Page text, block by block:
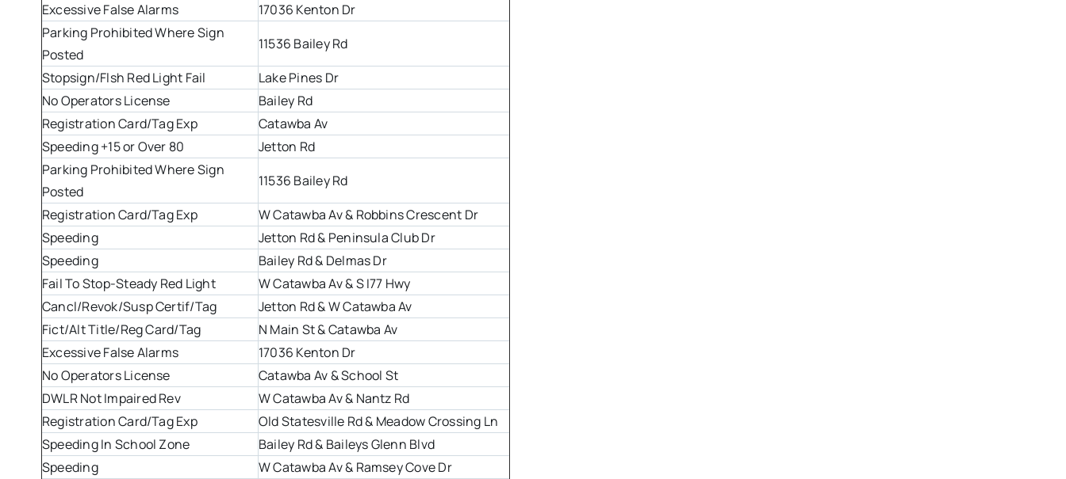
Excessive False Alarms
17036 Kenton Dr
Parking Prohibited Where Sign
Posted
11536 Bailey Rd
Stopsign/Flsh Red Light Fail
Lake Pines Dr
No Operators License
Bailey Rd
Registration Card/Tag Exp
Catawba Av
Speeding +15 or Over 80
Jetton Rd
Parking Prohibited Where Sign
Posted
11536 Bailey Rd
Registration Card/Tag Exp
W Catawba Av & Robbins Crescent Dr
Speeding
Jetton Rd & Peninsula Club Dr
Speeding
Bailey Rd & Delmas Dr
Fail To Stop-Steady Red Light
W Catawba Av & S I77 Hwy
Cancl/Revok/Susp Certif/Tag
Jetton Rd & W Catawba Av
Fict/Alt Title/Reg Card/Tag
N Main St & Catawba Av
Excessive False Alarms
17036 Kenton Dr
No Operators License
Catawba Av & School St
DWLR Not Impaired Rev
W Catawba Av & Nantz Rd
Registration Card/Tag Exp
Old Statesville Rd & Meadow Crossing Ln
Speeding In School Zone
Bailey Rd & Baileys Glenn Blvd
Speeding
W Catawba Av & Ramsey Cove Dr